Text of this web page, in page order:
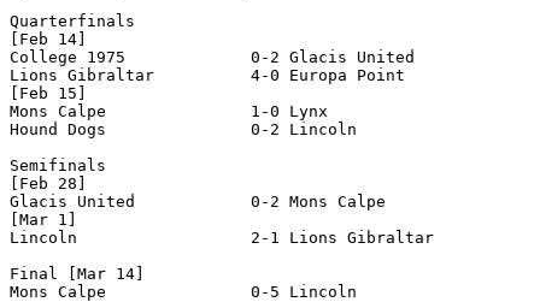
Quarterfinals
[Feb 14]
College 1975             0-2 Glacis United
Lions Gibraltar          4-0 Europa Point
[Feb 15]
Mons Calpe               1-0 Lynx
Hound Dogs               0-2 Lincoln
Semifinals
[Feb 28]
Glacis United            0-2 Mons Calpe
[Mar 1]
Lincoln                  2-1 Lions Gibraltar
Final [Mar 14]
Mons Calpe               0-5 Lincoln